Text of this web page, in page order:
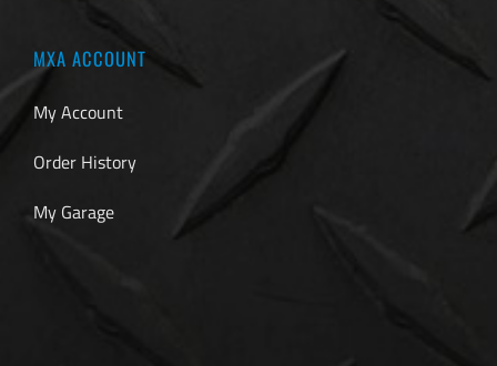
MXA ACCOUNT
My Account
Order History
My Garage